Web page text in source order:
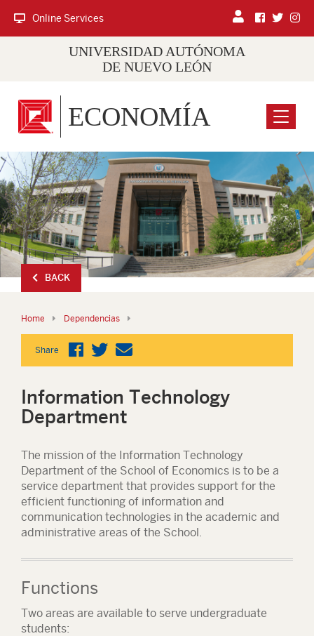
Online Services
UNIVERSIDAD AUTÓNOMA
DE NUEVO LEÓN
Menu
ECONOMÍA
BACK
Home Dependencias
Share
Information Technology
Department
The mission of the Information Technology
Department of the School of Economics is to be a
service department that provides support for the
efficient functioning of information and
communication technologies in the academic and
administrative areas of the School.
Functions
Two areas are available to serve undergraduate
students: